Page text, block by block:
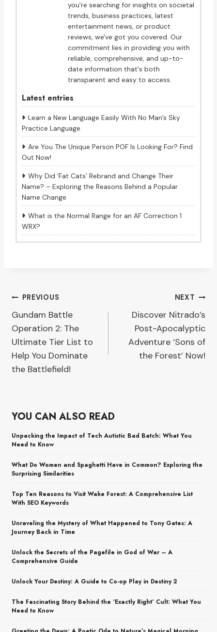
you're searching for insights on societal
trends, business practices, latest
entertainment news, or product
reviews, we've got you covered. Our
commitment lies in providing you with
reliable, comprehensive, and up-to-
date information that's both
transparent and easy to access.
Latest entries
Learn a New Language Easily With No Man’s Sky
Practice Language
Are You The Unique Person POF Is Looking For? Find
Out Now!
Why Did ‘Fat Cats’ Rebrand and Change Their
Name? – Exploring the Reasons Behind a Popular
Name Change
What is the Normal Range for an AF Correction 1
WRX?
Post
navigation
PREVIOUS
Gundam Battle
Operation 2: The
Ultimate Tier List to
Help You Dominate
the Battlefield!
NEXT
Discover Nitrado’s
Post-Apocalyptic
Adventure ‘Sons of
the Forest’ Now!
YOU CAN ALSO READ
Unpacking the Impact of Tech Autistic Bad Batch: What You
Need to Know
What Do Women and Spaghetti Have in Common? Exploring the
Surprising Similarities
Top Ten Reasons to Visit Wake Forest: A Comprehensive List
With SEO Keywords
Unraveling the Mystery of What Happened to Tony Gates: A
Journey Back in Time
Unlock the Secrets of the Pagefile in God of War – A
Comprehensive Guide
Unlock Your Destiny: A Guide to Co-op Play in Destiny 2
The Fascinating Story Behind the ‘Exactly Right’ Cult: What You
Need to Know